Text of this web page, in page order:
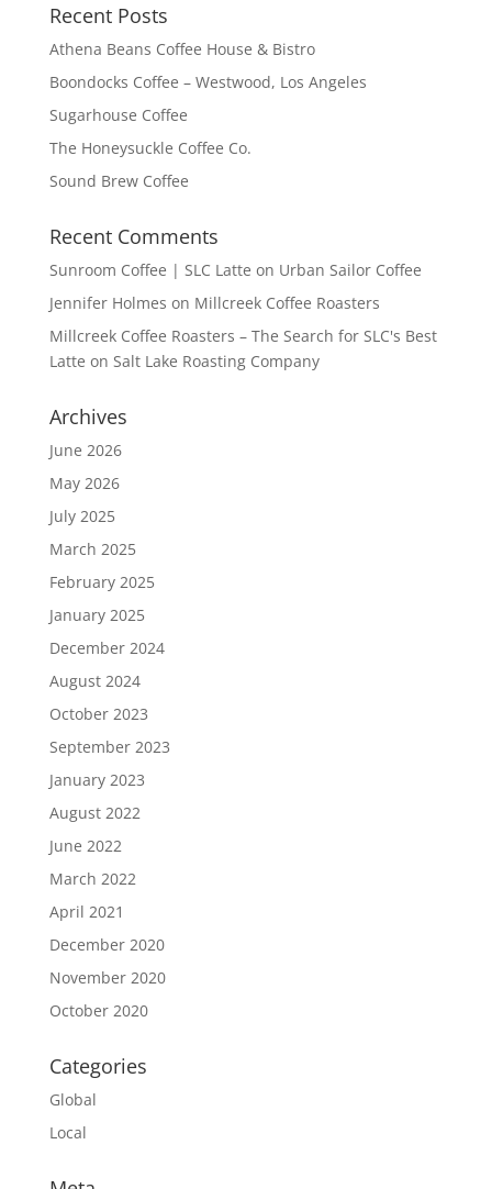
Recent Posts
Athena Beans Coffee House & Bistro
Boondocks Coffee – Westwood, Los Angeles
Sugarhouse Coffee
The Honeysuckle Coffee Co.
Sound Brew Coffee
Recent Comments
Sunroom Coffee | SLC Latte on Urban Sailor Coffee
Jennifer Holmes on Millcreek Coffee Roasters
Millcreek Coffee Roasters – The Search for SLC's Best
Latte on Salt Lake Roasting Company
Archives
June 2026
May 2026
July 2025
March 2025
February 2025
January 2025
December 2024
August 2024
October 2023
September 2023
January 2023
August 2022
June 2022
March 2022
April 2021
December 2020
November 2020
October 2020
Categories
Global
Local